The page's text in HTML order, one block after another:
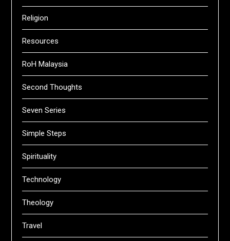
Religion
Resources
RoH Malaysia
Second Thoughts
Seven Series
Simple Steps
Spirituality
Technology
Theology
Travel